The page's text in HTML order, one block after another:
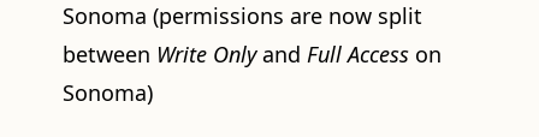
Sonoma (permissions are now split
between Write Onlyand Full Access on
Sonoma)